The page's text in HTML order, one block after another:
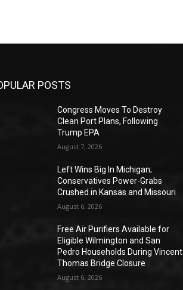
POSTS
Congress Moves To Destroy
Clean Port Plans, Following
Trump EPA
August 7, 2026
Left Wins Big In Michigan;
Conservatives Power-Grabs
Crushed in Kansas and Missouri
August 6, 2026
Free Air Purifiers Available for
Eligible Wilmington and San
Pedro Households During Vincent
Thomas Bridge Closure
August 6, 2026